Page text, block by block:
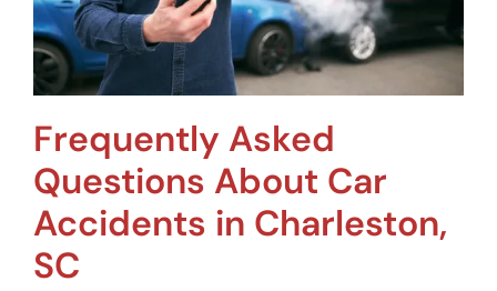
Frequently Asked
Questions About Car
Accidents in Charleston,
SC